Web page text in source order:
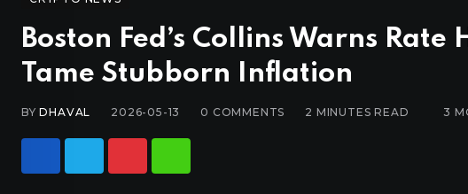
Boston Fed’s Collins Warns Rate
Tame Stubborn Inflation
BYDHAVAL 2026-05-13 0 COMMENTS 2 MINUTES READ 3